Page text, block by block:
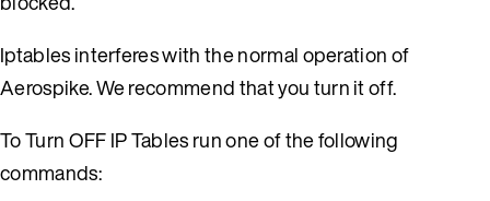
Iptables interferes with the normal operation of
Aerospike. We recommend that you turn it off.
To Turn OFF IP Tables run one of the following
commands: